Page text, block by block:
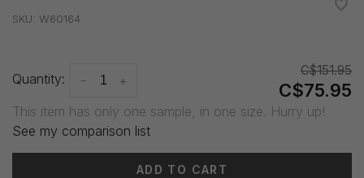
SKU: W60164
Quantity: +
-
C$151.95
C$75.95
This item has only one sample, in one size. Hurry up!
See my comparison list
ADD TO CART